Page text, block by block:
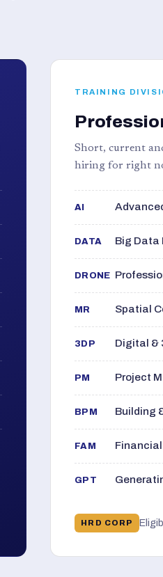
TRAINING
Short, current
hiring for right
AI
DATA Big Data
DRONE
MR Spatial
3DP Digital &
PM Project
BPM Building
FAM
GPT
HRD CORP